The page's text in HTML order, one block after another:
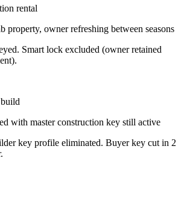
rental
property, owner refreshing between seasons
Smart lock excluded (owner retained
with master construction key still active
key profile eliminated. Buyer key cut in 2